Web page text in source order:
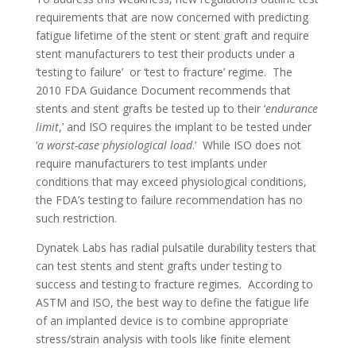
requirements that are now concerned with predicting
fatigue lifetime of the stent or stent graft and require
stent manufacturers to test their products under a
‘testing to failure’ or ‘test to fracture’ regime. The
2010 FDA Guidance Document recommends that
stents and stent grafts be tested up to their ‘endurance
limit,’ and ISO requires the implant to be tested under
‘a worst-case physiological load.’ While ISO does not
require manufacturers to test implants under
conditions that may exceed physiological conditions,
the FDA’s testing to failure recommendation has no
such restriction.
Dynatek Labs has radial pulsatile durability testers that
can test stents and stent grafts under testing to
success and testing to fracture regimes. According to
ASTM and ISO, the best way to define the fatigue life
of an implanted device is to combine appropriate
stress/strain analysis with tools like finite element